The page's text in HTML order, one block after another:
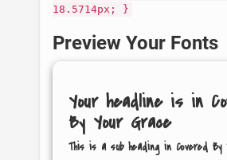
18.5714px; }
Preview Your Fonts
Your headline is in
By Your Grace
This is a sub heading in Covered